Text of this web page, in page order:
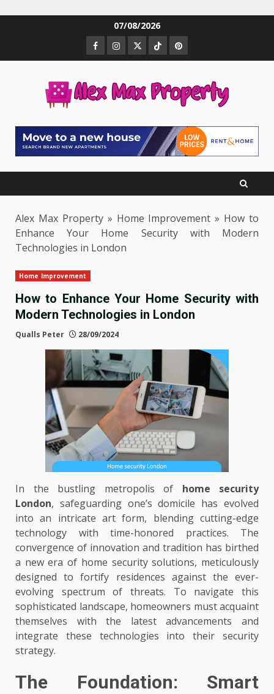
07/08/2026
Facebook
Instagram
TwitterTikTokPinterest
Alex Max Property» Home Improvement » How to
Enhance Your Home Security with Modern
Technologies in London
Home Improvement
How to Enhance Your Home Security with
Modern Technologies in London
Qualls Peter 28/09/2024
In the bustling metropolis of home security
London, safeguarding one’s domicile has evolved
into an intricate art form, blending cutting-edge
technology with time-honored practices. The
convergence of innovation and tradition has birthed
a new era of home security solutions, meticulously
designed to fortify residences against the ever-
evolving spectrum of threats. To navigate this
sophisticated landscape, homeowners must acquaint
themselves with the latest advancements and
integrate these technologies into their security
strategy.
The Foundation: Smart